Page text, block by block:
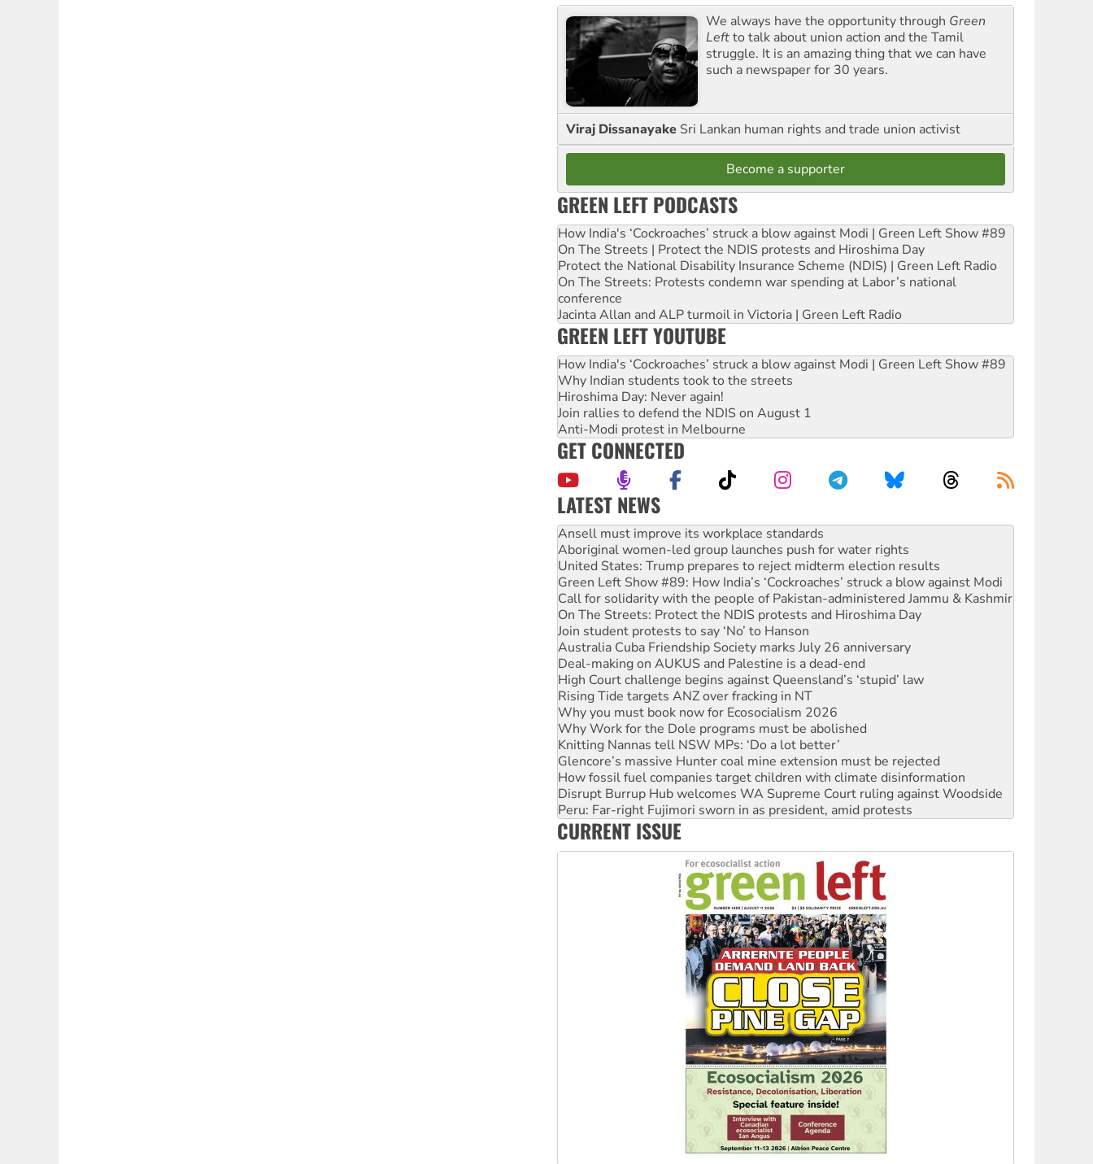
We always have the opportunity through Green
Leftto talk about union action and the Tamil
struggle. It is an amazing thing that we can have
such a newspaper for 30 years.
Viraj Dissanayake Sri Lankan human rights and trade union activist
Become a supporter
GREEN LEFT PODCASTS
How India's ‘Cockroaches’ struck a blow against Modi | Green Left Show #89
On The Streets | Protect the NDIS protests and Hiroshima Day
Protect the National Disability Insurance Scheme (NDIS) | Green Left Radio
On The Streets: Protests condemn war spending at Labor’s national
conference
Jacinta Allan and ALP turmoil in Victoria | Green Left Radio
GREEN LEFT YOUTUBE
How India's ‘Cockroaches’ struck a blow against Modi | Green Left Show #89
Why Indian students took to the streets
Hiroshima Day: Never again!
Join rallies to defend the NDIS on August 1
Anti-Modi protest in Melbourne
GET CONNECTED
LATEST NEWS
Aboriginal women-led group launches push for water rights
United States: Trump prepares to reject midterm election results
Green Left Show #89: How India’s ‘Cockroaches’ struck a blow against Modi
Call for solidarity with the people of Pakistan-administered Jammu & Kashmir
On The Streets: Protect the NDIS protests and Hiroshima Day
Join student protests to say ‘No’ to Hanson
Australia Cuba Friendship Society marks July 26 anniversary
Deal-making on AUKUS and Palestine is a dead-end
High Court challenge begins against Queensland’s ‘stupid’ law
Rising Tide targets ANZ over fracking in NT
Why you must book now for Ecosocialism 2026
Why Work for the Dole programs must be abolished
Knitting Nannas tell NSW MPs: ‘Do a lot better’
Glencore’s massive Hunter coal mine extension must be rejected
How fossil fuel companies target children with climate disinformation
Disrupt Burrup Hub welcomes WA Supreme Court ruling against Woodside
Peru: Far-right Fujimori sworn in as president, amid protests
Abby Martin: Speaking truth to power
‘Cockroach’ movement ready to reclaim India’s democracy
Ansell must improve its workplace standards
CURRENT ISSUE